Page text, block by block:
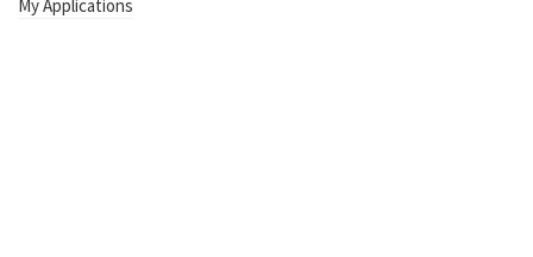
My Applications